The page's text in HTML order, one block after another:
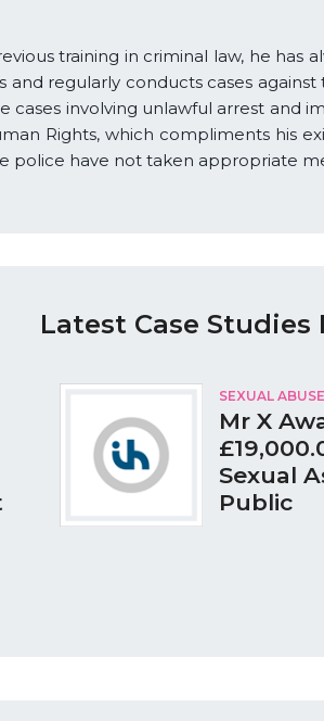
training in criminal law, he has
and regularly conducts cases
cases involving unlawful arrest and
Rights, which compliments his
police have not taken appropriate
Latest Case Studies
SEXUAL ABUSE
Mr X
Sexual
Public